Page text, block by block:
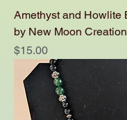
Amethyst and Howlite
by New Moon
Price
$15.00